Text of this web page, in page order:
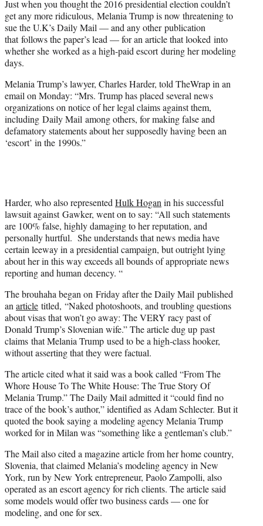
r
)
Just when you thought the 2016 presidential election couldn’t
get any more ridiculous, Melania Trump is now threatening to
sue the U.K’s Daily Mail — and any other publication
that follows the paper’s lead — for an article that looked into
whether she worked as a high-paid escort during her modeling
days.
Melania Trump’s lawyer, Charles Harder, told TheWrap in an
email on Monday: “Mrs. Trump has placed several news
organizations on notice of her legal claims against them,
including Daily Mail among others, for making false and
defamatory statements about her supposedly having been an
‘escort’ in the 1990s.”
Harder, who also representedHulk Hoganin his successful
lawsuit against Gawker, went on to say: “All such statements
are 100% false, highly damaging to her reputation, and
personally hurtful. She understands that news media have
certain leeway in a presidential campaign, but outright lying
about her in this way exceeds all bounds of appropriate news
reporting and human decency. “
The brouhaha began on Friday after the Daily Mail published
anarticle titled, “Naked photoshoots, and troubling questions
about visas that won’t go away: The VERY racy past of
Donald Trump’s Slovenian wife.” The article dug up past
claims that Melania Trump used to be a high-class hooker,
without asserting that they were factual.
The article cited what it said was a book called “From The
Whore House To The White House: The True Story Of
Melania Trump.” The Daily Mail admitted it “could find no
trace of the book’s author,” identified as Adam Schlecter. But it
quoted the book saying a modeling agency Melania Trump
worked for in Milan was “something like a gentleman’s club.”
The Mail also cited a magazine article from her home country,
Slovenia, that claimed Melania’s modeling agency in New
York, run by New York entrepreneur, Paolo Zampolli, also
operated as an escort agency for rich clients. The article said
some models would offer two business cards — one for
modeling, and one for sex.